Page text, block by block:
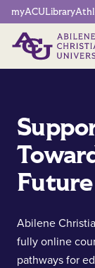
myACULibrary
Future
Abilene
fully online
pathways for